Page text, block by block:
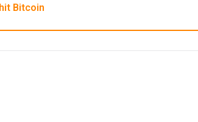
Bitcoin